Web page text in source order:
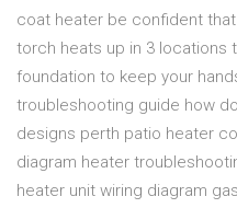
coat heater be confident
torch heats up in 3 locations
foundation to keep your
troubleshooting guide how
designs perth patio heater
diagram heater
heater unit wiring diagram